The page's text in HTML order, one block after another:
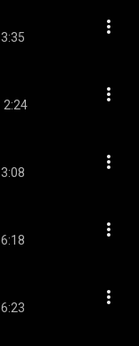
3:35
2:24
3:08
6:18
6:23